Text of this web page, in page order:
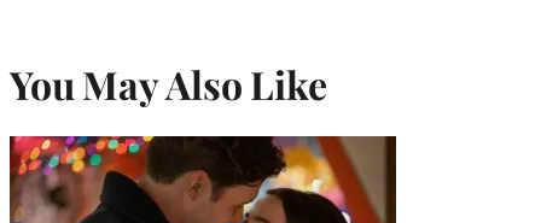
You May Also Like